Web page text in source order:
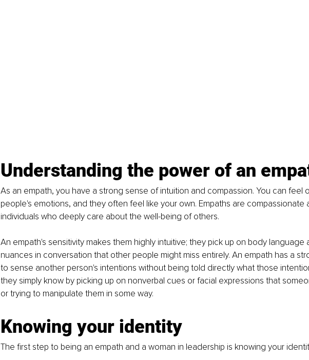
Understanding the power of an
As an empath, you have a strong sense of intuition and compassion. You can feel
people's emotions, and they often feel like your own. Empaths are compassionate
individuals who deeply care about the well-being of others.
An empath's sensitivity makes them highly intuitive; they pick up on body language
nuances in conversation that other people might miss entirely. An empath has a
to sense another person's intentions without being told directly what those
they simply know by picking up on nonverbal cues or facial expressions that
or trying to manipulate them in some way.
Knowing your identity
The first step to being an empath and a woman in leadership is knowing your